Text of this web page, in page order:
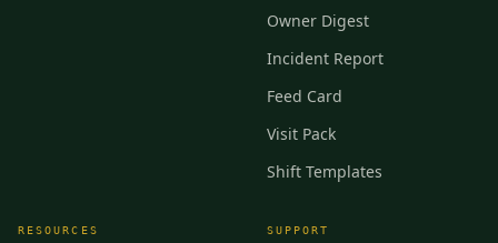
Owner Digest
Incident Report
Feed Card
Visit Pack
Shift Templates
RESOURCES SUPPORT